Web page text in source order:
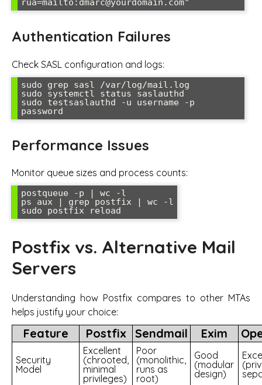
Authentication Failures
Check SASL configuration and logs:
sudo grep sasl /var/log/mail.log
sudo systemctl status saslauthd
sudo testsaslauthd -u username -p
Performance Issues
Monitor queue sizes and process counts:
postqueue -p | wc -l
ps aux | grep postfix | wc -l
Postfix vs. Alternative Mail
Servers
Understanding how Postfix compares to other MTAs
helps justify your choice:
Feature Postfix Sendmail Exim
Security
Model
Excellent
(chrooted,
minimal
privileges)
Poor
(monolithic,
runs as
root)
Good
(modular
design)